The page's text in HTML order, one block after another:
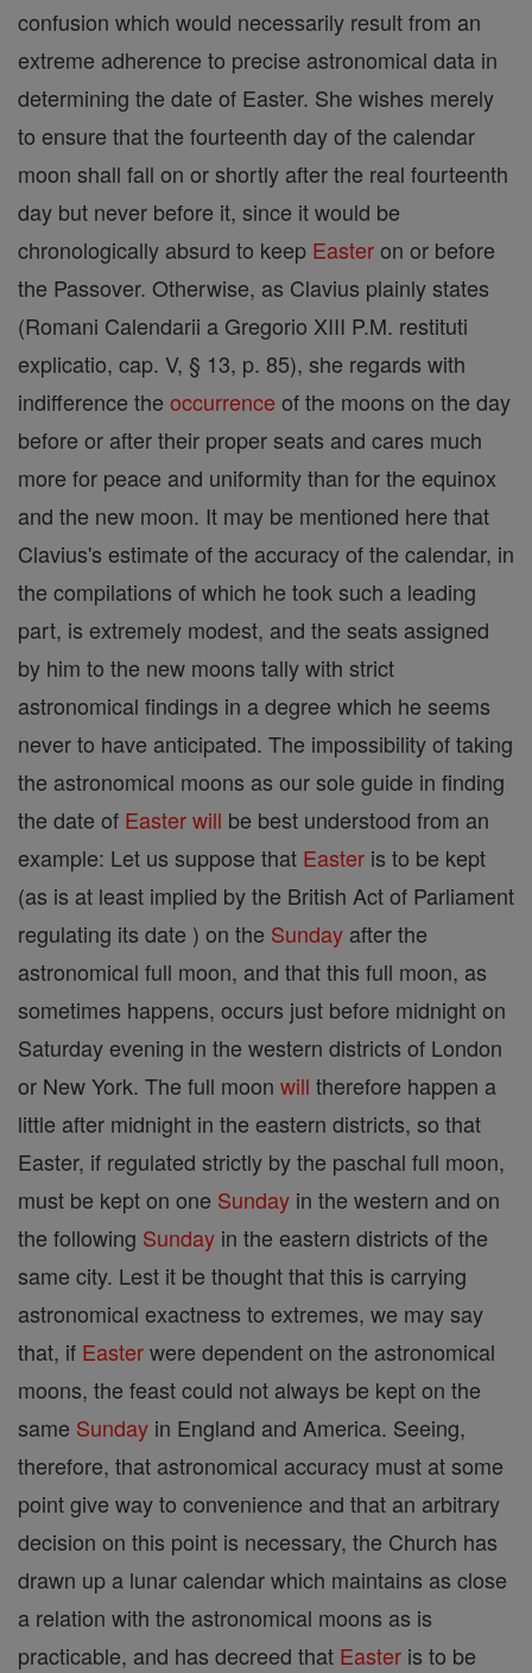
confusion which would necessarily result from an
extreme adherence to precise astronomical data in
determining the date of Easter. She wishes merely
to ensure that the fourteenth day of the calendar
moon shall fall on or shortly after the real fourteenth
day but never before it, since it would be
chronologically absurd to keep Easteron or before
the Passover. Otherwise, as Clavius plainly states
(Romani Calendarii a Gregorio XIII P.M. restituti
explicatio, cap. V, § 13, p. 85), she regards with
indifference the occurrence of the moons on the day
before or after their proper seats and cares much
more for peace and uniformity than for the equinox
and the new moon. It may be mentioned here that
Clavius's estimate of the accuracy of the calendar, in
the compilations of which he took such a leading
part, is extremely modest, and the seats assigned
by him to the new moons tally with strict
astronomical findings in a degree which he seems
never to have anticipated. The impossibility of taking
the astronomical moons as our sole guide in finding
the date of Easterwill be best understood from an
example: Let us suppose that Easter is to be kept
(as is at least implied by the British Act of Parliament
regulating its date ) on the Sunday after the
astronomical full moon, and that this full moon, as
sometimes happens, occurs just before midnight on
Saturday evening in the western districts of London
or New York. The full moon will therefore happen a
little after midnight in the eastern districts, so that
Easter, if regulated strictly by the paschal full moon,
must be kept on one Sunday in the western and on
the following Sunday in the eastern districts of the
same city. Lest it be thought that this is carrying
astronomical exactness to extremes, we may say
that, if Easterwere dependent on the astronomical
moons, the feast could not always be kept on the
same Sunday in England and America. Seeing,
therefore, that astronomical accuracy must at some
point give way to convenience and that an arbitrary
decision on this point is necessary, the Church has
drawn up a lunar calendar which maintains as close
a relation with the astronomical moons as is
practicable, and has decreed that Easter is to be